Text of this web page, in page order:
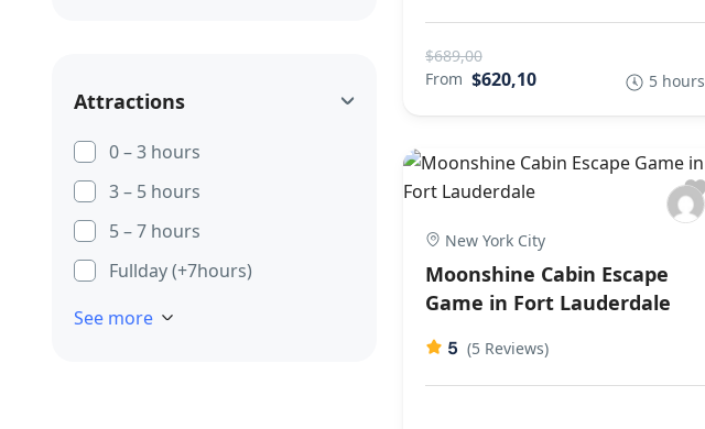
Attractions
0 – 3 hours
3 – 5 hours
5 – 7 hours
Fullday (+7hours)
See more
$689,00
From $620,10 5 hours
New York City
Moonshine Cabin Escape
Game in Fort Lauderdale
5 (5 Reviews)